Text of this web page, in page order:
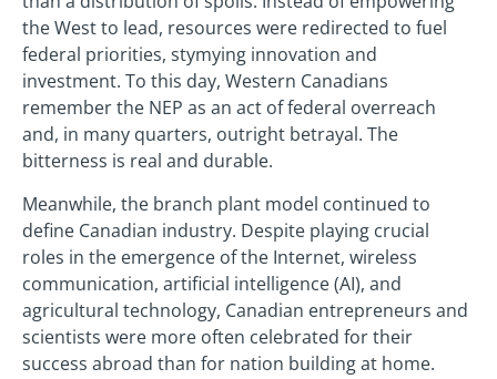
the West to lead, resources were redirected to fuel
federal priorities, stymying innovation and
investment. To this day, Western Canadians
remember the NEP as an act of federal overreach
and, in many quarters, outright betrayal. The
bitterness is real and durable.
Meanwhile, the branch plant model continued to
define Canadian industry. Despite playing crucial
roles in the emergence of the Internet, wireless
communication, artificial intelligence (AI), and
agricultural technology, Canadian entrepreneurs and
scientists were more often celebrated for their
success abroad than for nation building at home.